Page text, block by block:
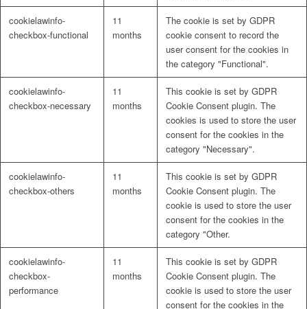
cookielawinfo-
checkbox-functional
11
months
The cookie is set by GDPR
cookie consent to record the
user consent for the cookies in
the category "Functional".
cookielawinfo-
checkbox-necessary
11
months
This cookie is set by GDPR
Cookie Consent plugin. The
cookies is used to store the user
consent for the cookies in the
category "Necessary".
cookielawinfo-
checkbox-others
11
months
This cookie is set by GDPR
Cookie Consent plugin. The
cookie is used to store the user
consent for the cookies in the
category "Other.
cookielawinfo-
checkbox-
performance
11
months
This cookie is set by GDPR
Cookie Consent plugin. The
cookie is used to store the user
consent for the cookies in the